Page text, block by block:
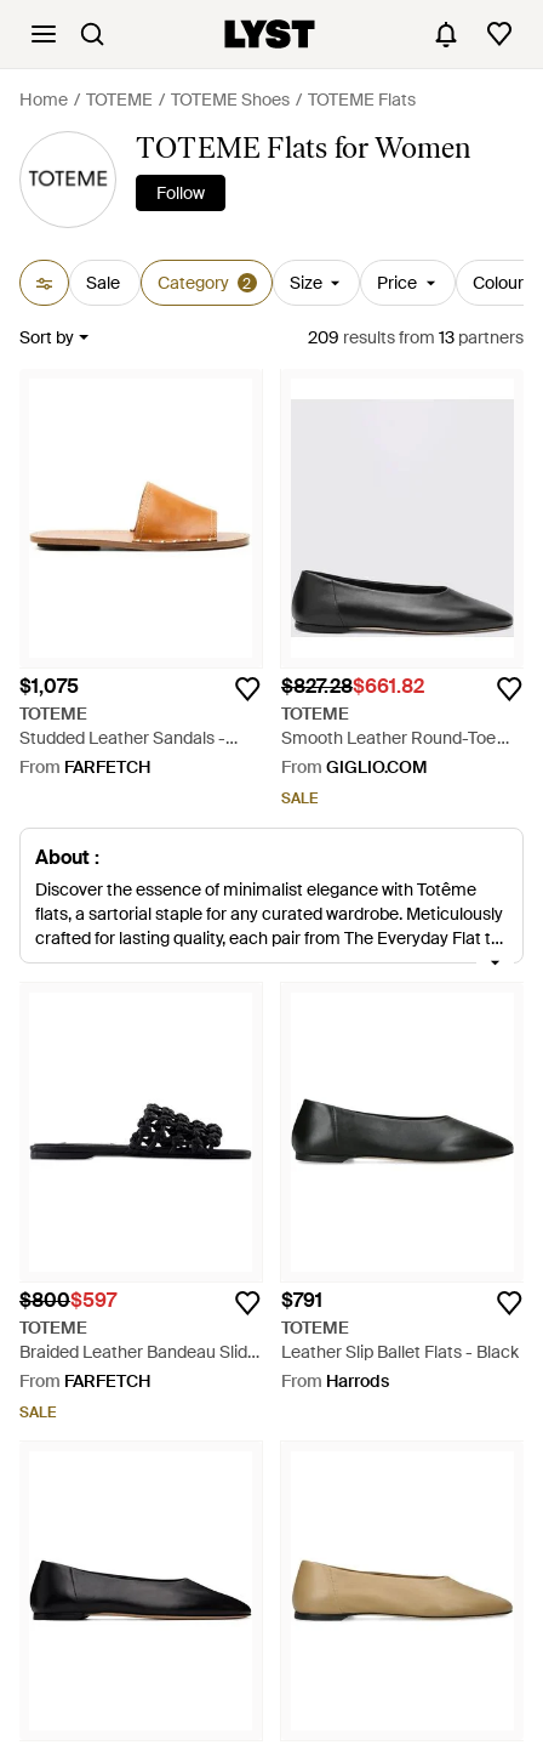
Home TOTEME TOTEME Shoes TOTEME Flats
TOTEME Flats for Women
Follow
Sale Category 2 Size Price Colour
Sort by 209 resultsfrom 13 partners
$1,075
TOTEME
Studded Leather Sandals -
Multicolour
From FARFETCH
$827.28$661.82
TOTEME
Smooth Leather Round-Toe
Ballet Flats With Leather Sole -
From GIGLIO.COM
SALE
About :
Discover the essence of minimalist elegance with Totême
flats, a sartorial staple for any curated wardrobe. Meticulously
crafted for lasting quality, each pair from The Everyday Flat to
the Asymmetric Ballerina melds contemporary design with
commitment to comfort. Embrace the brand's sculptural lines
and neutral palette for a timeless approach to daily footwear.
$800$597
TOTEME
Braided Leather Bandeau Slide
- Black
From FARFETCH
SALE
$791
TOTEME
Leather Slip Ballet Flats - Black
From Harrods